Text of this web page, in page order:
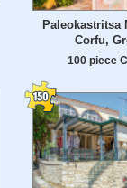
Paleokastritsa
Corfu,
100 piece